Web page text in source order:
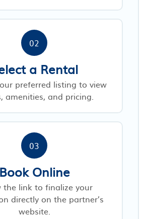
02
a Rental
preferred listing to view
amenities, and pricing.
03
Book Online
the link to finalize your
directly on the partner’s
website.